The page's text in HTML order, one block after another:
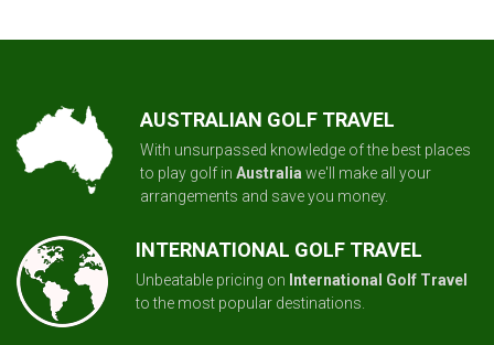
AUSTRALIAN GOLF TRAVEL
With unsurpassed knowledge of the best places
to play golf in Australia we'll make all your
arrangements and save you money.
INTERNATIONAL GOLF TRAVEL
Unbeatable pricing on International Golf Travel
to the most popular destinations.